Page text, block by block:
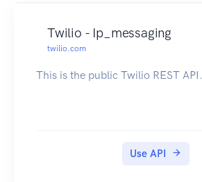
Twilio - Ip_messaging
twilio.com
This is the public Twilio REST API.
Use API